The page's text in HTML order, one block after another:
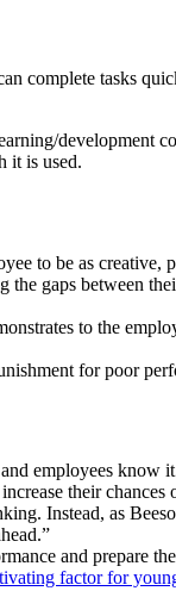
complete tasks
development
it is used.
to be as creative,
gaps between
to the
for poor
employees know
their chances
Instead, as
and prepare
factor for